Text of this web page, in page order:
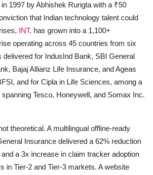
1997 by Abhishek Rungta with a ₹50
that Indian technology talent could
INT. has grown into a 1,100+
operating across 45 countries from six
delivered for IndusInd Bank, SBI General
Bajaj Allianz Life Insurance, and Ageas
and for Cipla in Life Sciences, among a
Tesco, Honeywell, and Somax Inc.
theoretical. A multilingual offline-ready
Insurance delivered a 62% reduction
a 3x increase in claim tracker adoption
in Tier-2 and Tier-3 markets. A website